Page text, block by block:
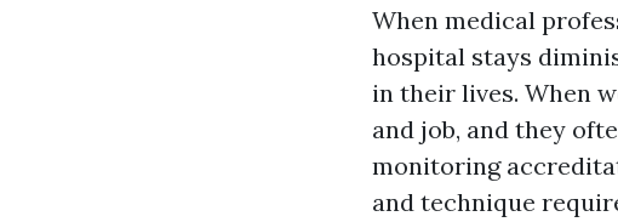
When medical
hospital stays
in their lives. When
and job, and they
monitoring
and technique